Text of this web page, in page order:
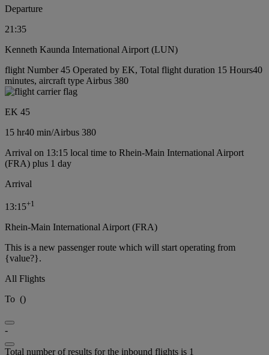
Departure
21:35
Kenneth Kaunda International Airport (LUN)
flight Number 45 Operated by EK, Total flight duration 15 Hours40
minutes, aircraft type Airbus 380
EK 45
15 hr40 min/Airbus 380
Arrival on 13:15 local time to Rhein-Main International Airport
(FRA) plus 1 day
Arrival
13:15+1
Rhein-Main International Airport (FRA)
This is a new passenger route which will start operating from
{value?}.
All Flights
To ()
-
Total number of results for the inbound flights is 1